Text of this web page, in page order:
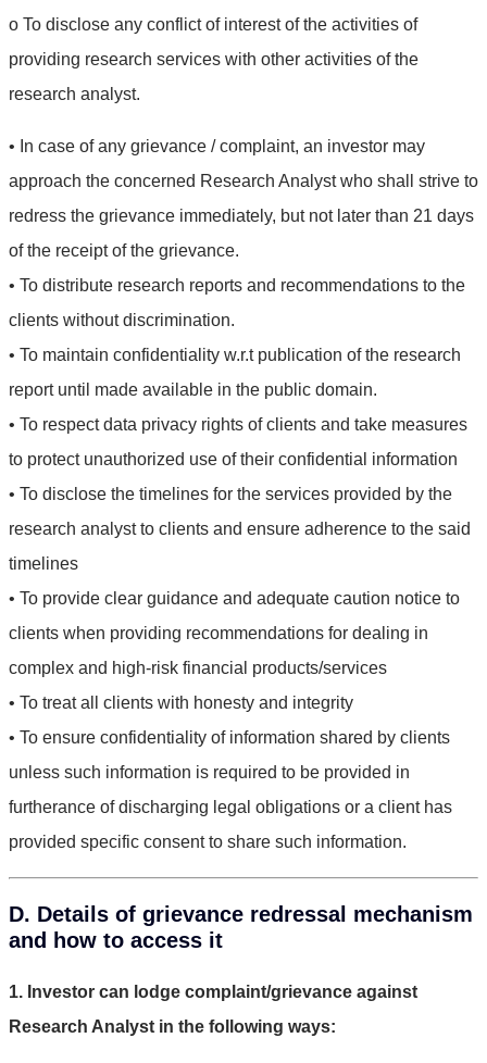
o To disclose any conflict of interest of the activities of
providing research services with other activities of the
research analyst.
• In case of any grievance / complaint, an investor may
approach the concerned Research Analyst who shall strive to
redress the grievance immediately, but not later than 21 days
of the receipt of the grievance.
• To distribute research reports and recommendations to the
clients without discrimination.
• To maintain confidentiality w.r.t publication of the research
report until made available in the public domain.
• To respect data privacy rights of clients and take measures
to protect unauthorized use of their confidential information
• To disclose the timelines for the services provided by the
research analyst to clients and ensure adherence to the said
timelines
• To provide clear guidance and adequate caution notice to
clients when providing recommendations for dealing in
complex and high-risk financial products/services
• To treat all clients with honesty and integrity
• To ensure confidentiality of information shared by clients
unless such information is required to be provided in
furtherance of discharging legal obligations or a client has
provided specific consent to share such information.
D. Details of grievance redressal mechanism
and how to access it
1. Investor can lodge complaint/grievance against
Research Analyst in the following ways: